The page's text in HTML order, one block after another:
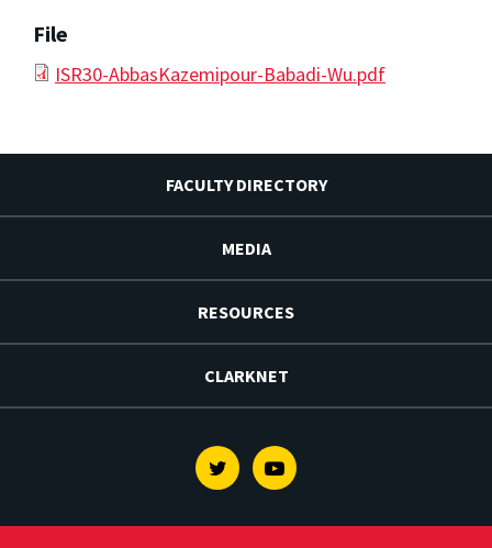
File
ISR30-AbbasKazemipour-Babadi-Wu.pdf
FACULTY DIRECTORY
MEDIA
RESOURCES
CLARKNET
TwitterYoutube